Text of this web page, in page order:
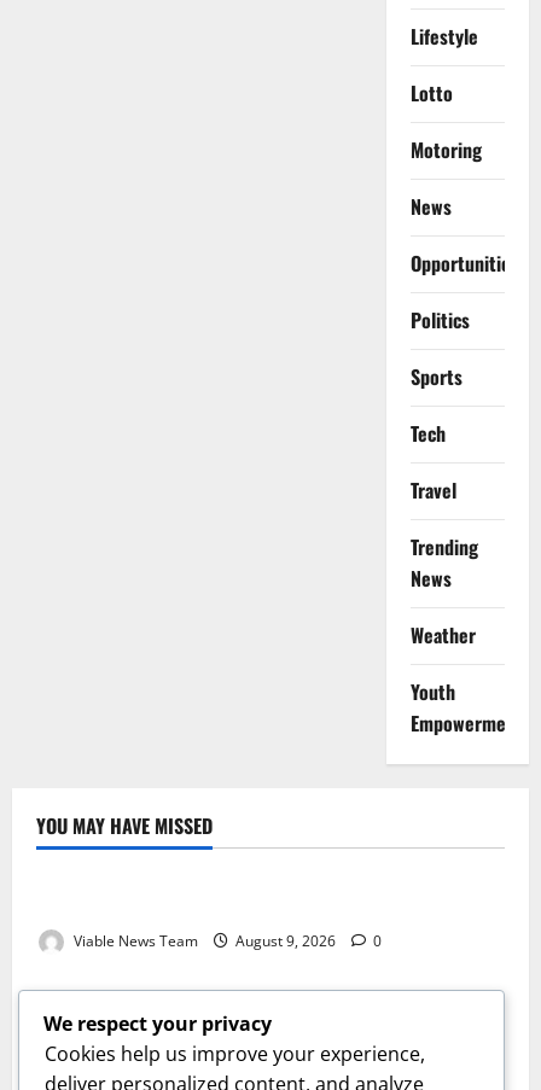
Lifestyle
Lotto
Motoring
News
Opportunities
Politics
Sports
Tech
Travel
Trending
News
Weather
Youth
Empowerment
YOU MAY HAVE MISSED
Weather
Viable News Team August 9, 2026 0
Weather
Weather Update for Springbok – 9 August 2026
Viable News Team August 9, 2026 0
Weather
We respect your privacy
Cookies help us improve your experience,
deliver personalized content, and analyze